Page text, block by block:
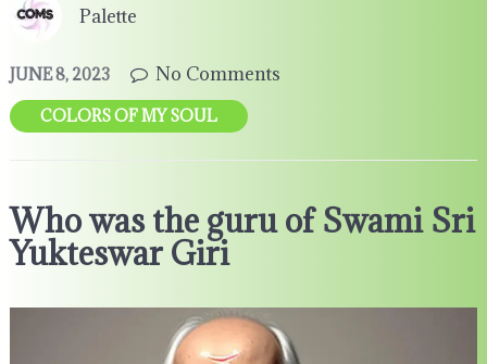
Palette
JUNE 8, 2023 No Comments
COLORS OF MY SOUL
Who was the guru of Swami Sri
Yukteswar Giri